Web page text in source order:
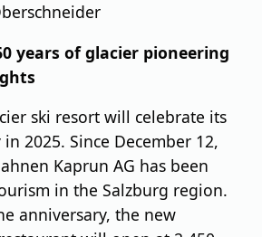
years of glacier pioneering
ski resort will celebrate its
2025. Since December 12,
Kaprun AG has been
in the Salzburg region.
anniversary, the new